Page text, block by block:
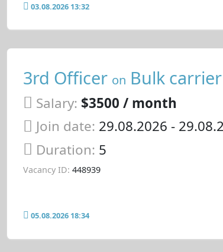
03.08.2026 13:32
3rd Officer on Bulk carrier
Salary: $3500 / month
Join date: 29.08.2026 -
Duration: 5
Vacancy ID: 448939
05.08.2026 18:34